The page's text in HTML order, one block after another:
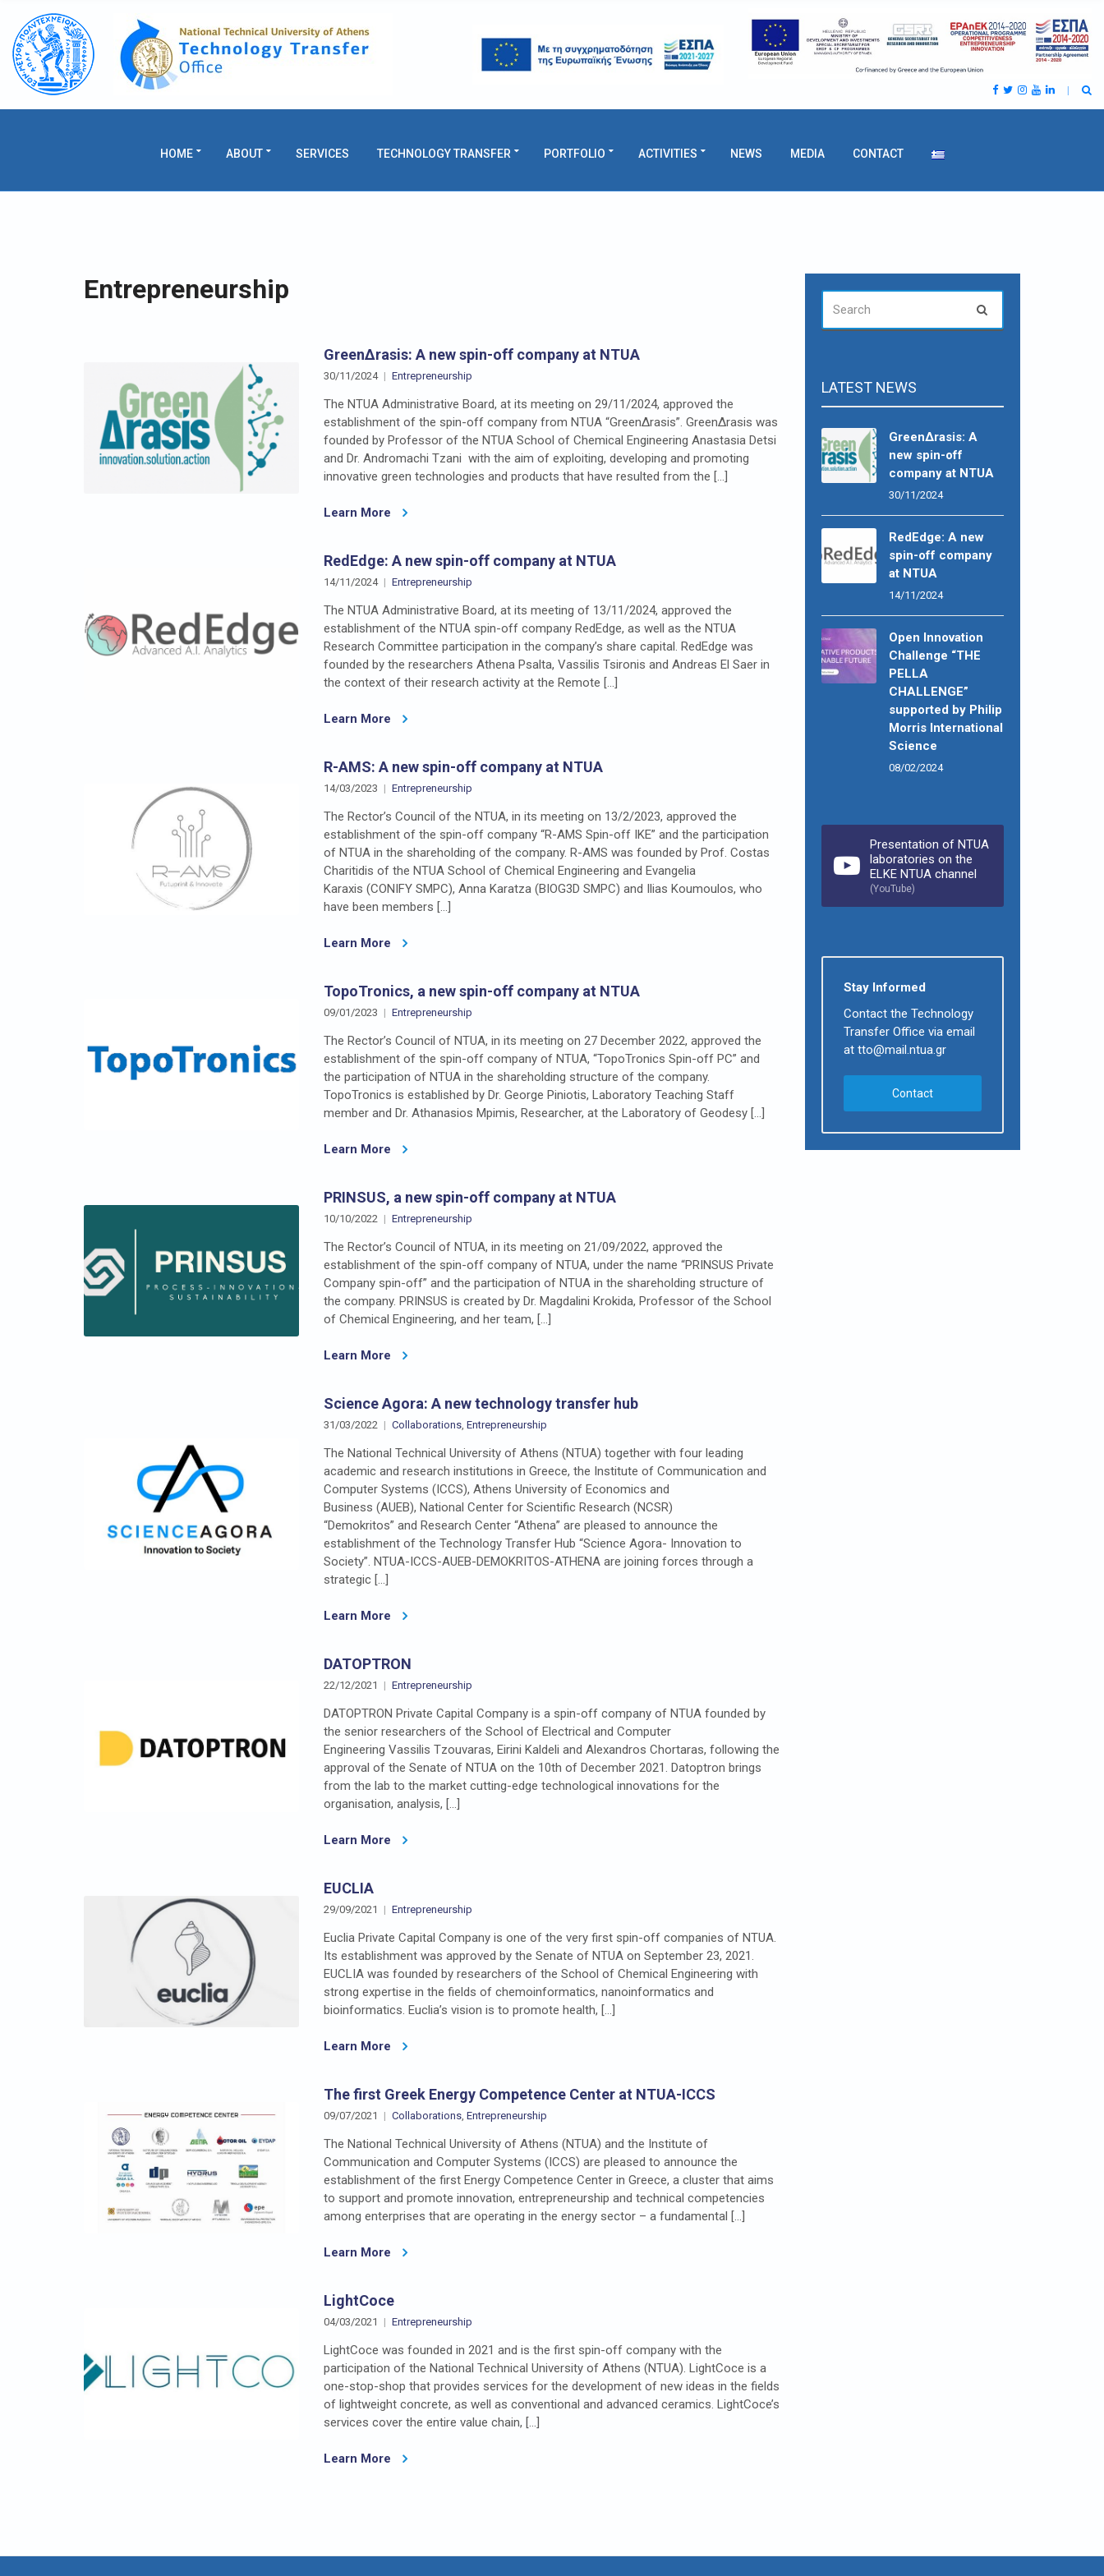
H
F
O
R
HOME ABOUT SERVICES TECHNOLOGY TRANSFER PORTFOLIO ACTIVITIES NEWS MEDIA CONTACT
Entrepreneurship
GreenΔrasis: A new spin-off company at NTUA
30/11/2024 Entrepreneurship
The NTUA Administrative Board, at its meeting on 29/11/2024, approved the
establishment of the spin-off company from NTUA “GreenΔrasis”. GreenΔrasis was
founded by Professor of the NTUA School of Chemical Engineering Anastasia Detsi
and Dr. Andromachi Tzani with the aim of exploiting, developing and promoting
innovative green technologies and products that have resulted from the […]
Learn More
RedEdge: A new spin-off company at NTUA
14/11/2024 Entrepreneurship
The NTUA Administrative Board, at its meeting of 13/11/2024, approved the
establishment of the NTUA spin-off company RedEdge, as well as the NTUA
Research Committee participation in the company’s share capital. RedEdge was
founded by the researchers Athena Psalta, Vassilis Tsironis and Andreas El Saer in
the context of their research activity at the Remote […]
Learn More
R-AMS: A new spin-off company at NTUA
14/03/2023 Entrepreneurship
The Rector’s Council of the NTUA, in its meeting on 13/2/2023, approved the
establishment of the spin-off company “R-AMS Spin-off IKE” and the participation
of NTUA in the shareholding of the company. R-AMS was founded by Prof. Costas
Charitidis of the NTUA School of Chemical Engineering and Evangelia
Karaxis (CONIFY SMPC), Anna Karatza (BIOG3D SMPC) and Ilias Koumoulos, who
have been members […]
Learn More
TopoTronics, a new spin-off company at NTUA
09/01/2023 Entrepreneurship
The Rector’s Council of NTUA, in its meeting on 27 December 2022, approved the
establishment of the spin-off company of NTUA, “TopoTronics Spin-off PC” and
the participation of NTUA in the shareholding structure of the company.
TopoTronics is established by Dr. George Piniotis, Laboratory Teaching Staff
member and Dr. Athanasios Mpimis, Researcher, at the Laboratory of Geodesy […]
Learn More
PRINSUS, a new spin-off company at NTUA
10/10/2022 Entrepreneurship
The Rector’s Council of NTUA, in its meeting on 21/09/2022, approved the
establishment of the spin-off company of NTUA, under the name “PRINSUS Private
Company spin-off” and the participation of NTUA in the shareholding structure of
the company. PRINSUS is created by Dr. Magdalini Krokida, Professor of the School
of Chemical Engineering, and her team, […]
Learn More
Science Agora: A new technology transfer hub
31/03/2022 Collaborations Entrepreneurship
The National Technical University of Athens (NTUA) together with four leading
academic and research institutions in Greece, the Institute of Communication and
Computer Systems (ICCS), Athens University of Economics and
Business (AUEB), National Center for Scientific Research (NCSR)
“Demokritos” and Research Center “Athena” are pleased to announce the
establishment of the Technology Transfer Hub “Science Agora- Innovation to
Society”. NTUA-ICCS-AUEB-DEMOKRITOS-ATHENA are joining forces through a
strategic […]
Learn More
DATOPTRON
22/12/2021 Entrepreneurship
DATOPTRON Private Capital Company is a spin-off company of NTUA founded by
the senior researchers of the School of Electrical and Computer
Engineering Vassilis Tzouvaras, Eirini Kaldeli and Alexandros Chortaras, following the
approval of the Senate of NTUA on the 10th of December 2021. Datoptron brings
from the lab to the market cutting-edge technological innovations for the
organisation, analysis, […]
Learn More
EUCLIA
29/09/2021 Entrepreneurship
Euclia Private Capital Company is one of the very first spin-off companies of NTUA.
Its establishment was approved by the Senate of NTUA on September 23, 2021.
EUCLIA was founded by researchers of the School of Chemical Engineering with
strong expertise in the fields of chemoinformatics, nanoinformatics and
bioinformatics. Euclia’s vision is to promote health, […]
Learn More
The first Greek Energy Competence Center at NTUA-ICCS
09/07/2021 Collaborations Entrepreneurship
The National Technical University of Athens (NTUA) and the Institute of
Communication and Computer Systems (ICCS) are pleased to announce the
establishment of the first Energy Competence Center in Greece, a cluster that aims
to support and promote innovation, entrepreneurship and technical competencies
among enterprises that are operating in the energy sector – a fundamental […]
Learn More
LightCoce
04/03/2021 Entrepreneurship
LightCoce was founded in 2021 and is the first spin-off company with the
participation of the National Technical University of Athens (NTUA). LightCoce is a
one-stop-shop that provides services for the development of new ideas in the fields
of lightweight concrete, as well as conventional and advanced ceramics. LightCoce’s
services cover the entire value chain, […]
Learn More
SEARCH
FOR:
LATEST NEWS
GreenΔrasis: A
new spin-off
company at NTUA
30/11/2024
RedEdge: A new
spin-off company
at NTUA
14/11/2024
Open Innovation
Challenge “THE
PELLA
CHALLENGE”
supported by Philip
Morris International
Science
08/02/2024
Presentation of NTUA
laboratories on the
ELKE NTUA channel
(YouTube)
Stay Informed
Contact the Technology
Transfer Office via email
at tto@mail.ntua.gr
Contact